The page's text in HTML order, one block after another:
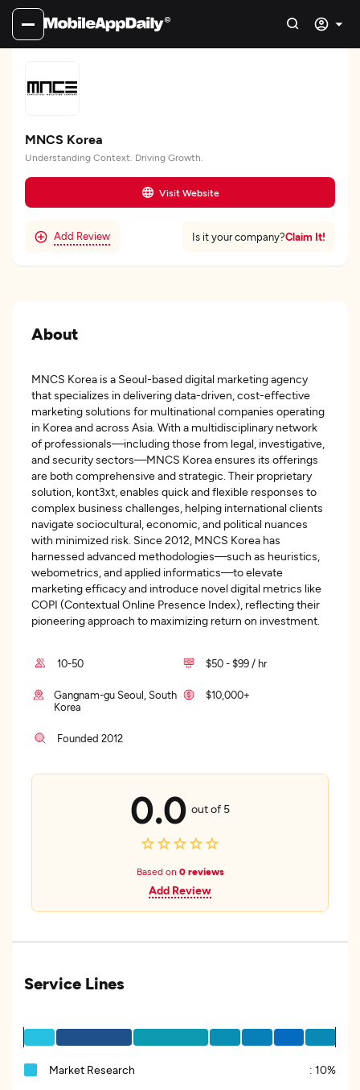
MNCS Korea
Understanding Context. Driving Growth.
Visit Website
Add Review Is it your company?Claim It!
About
MNCS Korea is a Seoul-based digital marketing agency
that specializes in delivering data-driven, cost-effective
marketing solutions for multinational companies operating
in Korea and across Asia. With a multidisciplinary network
of professionals—including those from legal, investigative,
and security sectors—MNCS Korea ensures its offerings
are both comprehensive and strategic. Their proprietary
solution, kont3xt, enables quick and flexible responses to
complex business challenges, helping international clients
navigate sociocultural, economic, and political nuances
with minimized risk. Since 2012, MNCS Korea has
harnessed advanced methodologies—such as heuristics,
webometrics, and applied informatics—to elevate
marketing efficacy and introduce novel digital metrics like
COPI (Contextual Online Presence Index), reflecting their
pioneering approach to maximizing return on investment.
10-50 $50 - $99 / hr
Gangnam-gu Seoul, South
Korea
$10,000+
Founded 2012
0.0 out of 5
Based on 0 reviews
Add Review
Service Lines
Market Research : 10%